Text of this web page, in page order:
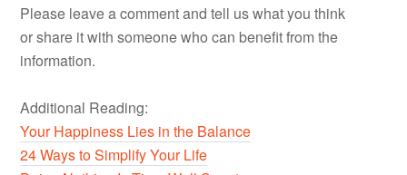
Please leave a comment and tell us what you think
or share it with someone who can benefit from the
information.
Additional Reading:
Your Happiness Lies in the Balance
24 Ways to Simplify Your Life